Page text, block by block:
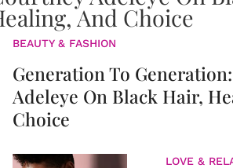
BEAUTY & FASHION
Generation To
Adeleye On Black Hair,
Choice
LOVE &